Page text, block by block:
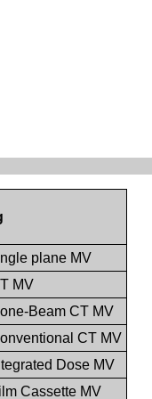
plane MV
MV
Beam CT MV
CT MV
Dose MV
Cassette MV